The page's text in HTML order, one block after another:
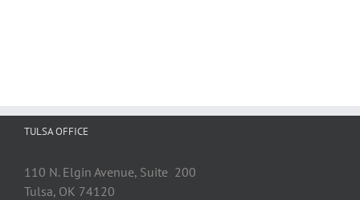
TULSA OFFICE
110 N. Elgin Avenue, Suite 200
Tulsa, OK 74120